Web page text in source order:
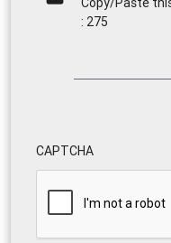
: 275
CAPTCHA